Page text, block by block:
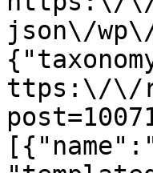
json\/
ttps:\/\/